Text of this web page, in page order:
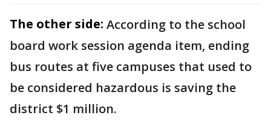
The other side: According to the school
board work session agenda item, ending
bus routes at five campuses that used to
be considered hazardous is saving the
district $1 million.